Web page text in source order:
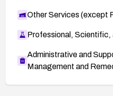
Other Services (except
Professional, Scientific,
Administrative and
Management and